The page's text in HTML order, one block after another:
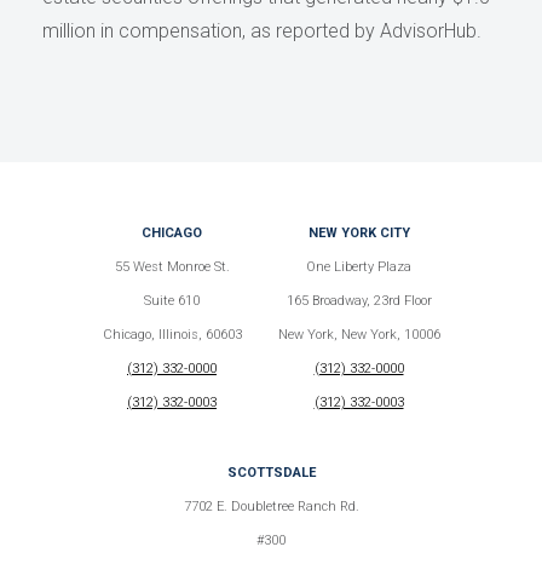
million in compensation, as reported by AdvisorHub.
CHICAGO
55 West Monroe St.
Suite 610
Chicago, Illinois, 60603
(312) 332-0000
(312) 332-0003
NEW YORK CITY
One Liberty Plaza
165 Broadway, 23rd Floor
New York, New York, 10006
(312) 332-0000
(312) 332-0003
SCOTTSDALE
7702 E. Doubletree Ranch Rd.
#300